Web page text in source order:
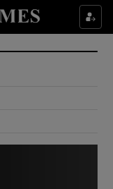
sections
sub sections